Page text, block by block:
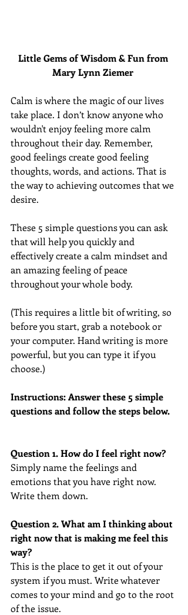
Little Gems of Wisdom & Fun from
Mary Lynn Ziemer
Calm is where the magic of our lives
take place. I don’t know anyone who
wouldn't enjoy feeling more calm
throughout their day. Remember,
good feelings create good feeling
thoughts, words, and actions. That is
the way to achieving outcomes that we
desire.
These 5 simple questions you can ask
that will help you quickly and
effectively create a calm mindset and
an amazing feeling of peace
throughout your whole body.
(This requires a little bit of writing, so
before you start, grab a notebook or
your computer. Hand writing is more
powerful, but you can type it if you
choose.)
Instructions: Answer these 5 simple
questions and follow the steps below.
Question 1. How do I feel right now?
Simply name the feelings and
emotions that you have right now.
Write them down.
Question 2. What am I thinking about
right now that is making me feel this
way?
This is the place to get it out of your
system if you must. Write whatever
comes to your mind and go to the root
of the issue.